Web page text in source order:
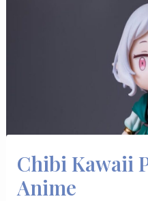
Chibi Kawaii
Anime